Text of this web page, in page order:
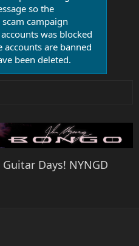
so the
campaign
was blocked
accounts are banned
been deleted.
Days! NYNGD